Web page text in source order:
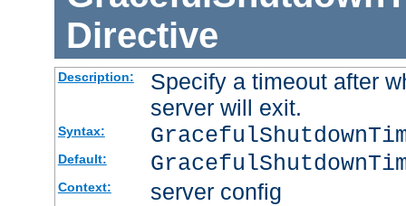
Directive
Description:
Specify a timeout after
server will exit.
Syntax:
Default:
Context: server config